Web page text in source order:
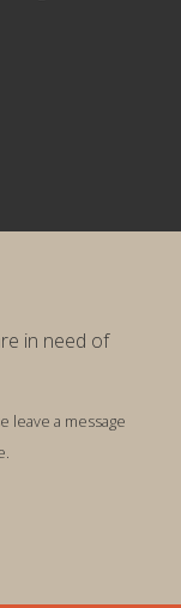
in need of
leave a message